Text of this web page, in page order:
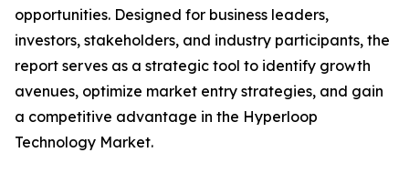
opportunities. Designed for business leaders,
investors, stakeholders, and industry participants, the
report serves as a strategic tool to identify growth
avenues, optimize market entry strategies, and gain
a competitive advantage in the Hyperloop
Technology Market.